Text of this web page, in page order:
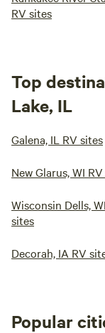
RV sites
Top
Lake, IL
Galena, IL RV sites
New Glarus, WI
Wisconsin Dells,
sites
Decorah, IA RV
Popular